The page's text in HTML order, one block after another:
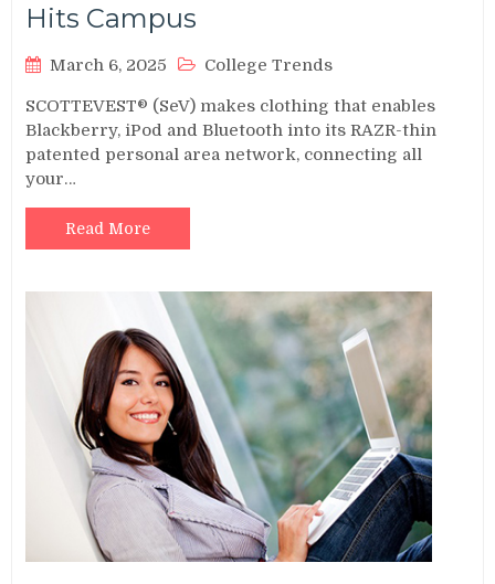
Hits Campus
March 6, 2025 College Trends
SCOTTEVEST® (SeV) makes clothing that enables
Blackberry, iPod and Bluetooth into its RAZR-thin
patented personal area network, connecting all
your…
Read More